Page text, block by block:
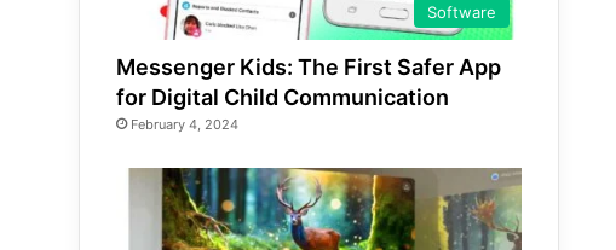
Software
Messenger Kids: The First Safer App
for Digital Child Communication
February 4, 2024